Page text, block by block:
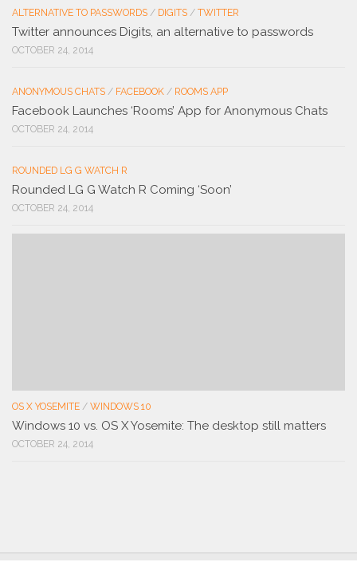
ALTERNATIVE TO PASSWORDS / DIGITS / TWITTER
Twitter announces Digits, an alternative to passwords
OCTOBER 24, 2014
ANONYMOUS CHATS / FACEBOOK / ROOMS APP
Facebook Launches ‘Rooms’ App for Anonymous Chats
OCTOBER 24, 2014
ROUNDED LG G WATCH R
Rounded LG G Watch R Coming ‘Soon’
OCTOBER 24, 2014
OS X YOSEMITE / WINDOWS 10
Windows 10 vs. OS X Yosemite: The desktop still matters
OCTOBER 24, 2014